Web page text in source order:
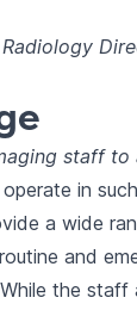
staff to
in
a wide
and
the staff